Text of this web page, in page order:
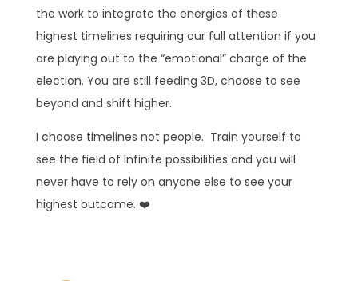
the work to integrate the energies of these
highest timelines requiring our full attention if you
are playing out to the “emotional” charge of the
election. You are still feeding 3D, choose to see
beyond and shift higher.
I choose timelines not people. Train yourself to
see the field of Infinite possibilities and you will
never have to rely on anyone else to see your
highest outcome. ❤️